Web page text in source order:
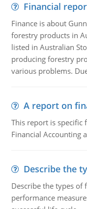
Financial
Finance is about
forestry products in
listed in Australian
producing forestry
various problems.
A report on
This report is specific
Financial Accounting
Describe the
Describe the types of
performance